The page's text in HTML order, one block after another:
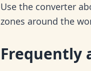
Use the converter
zones around the
Frequently